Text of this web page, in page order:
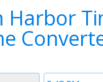
Harbor
Time